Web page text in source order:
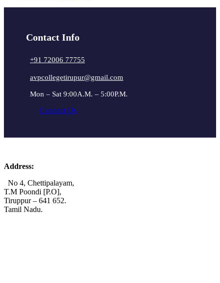
Contact Info
+91 72006 77755
avpcollegetirupur@gmail.com
Mon – Sat 9:00A.M. – 5:00P.M.
Connect Us
Address:
No 4, Chettipalayam,
T.M Poondi [P.O],
Tiruppur – 641 652.
Tamil Nadu.